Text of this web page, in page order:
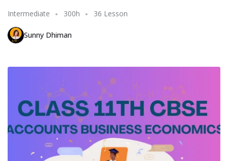
Intermediate 300h 36 Lesson
Sunny Dhiman